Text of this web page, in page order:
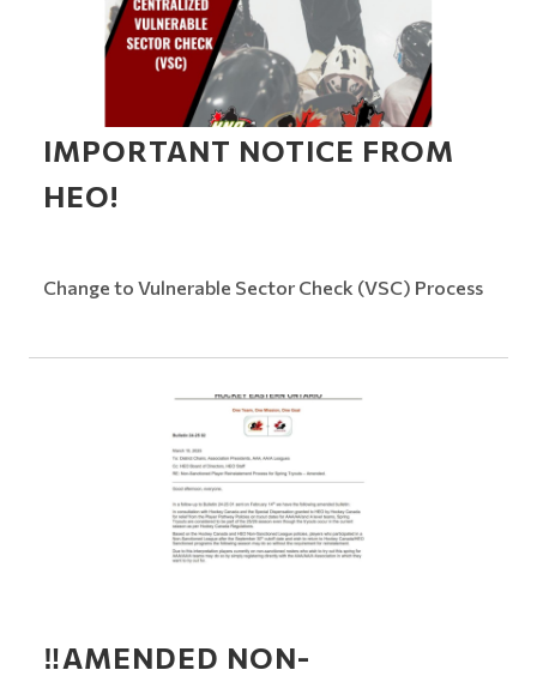
IMPORTANT NOTICE FROM
HEO!
Change to Vulnerable Sector Check (VSC) Process
‼️AMENDED NON-